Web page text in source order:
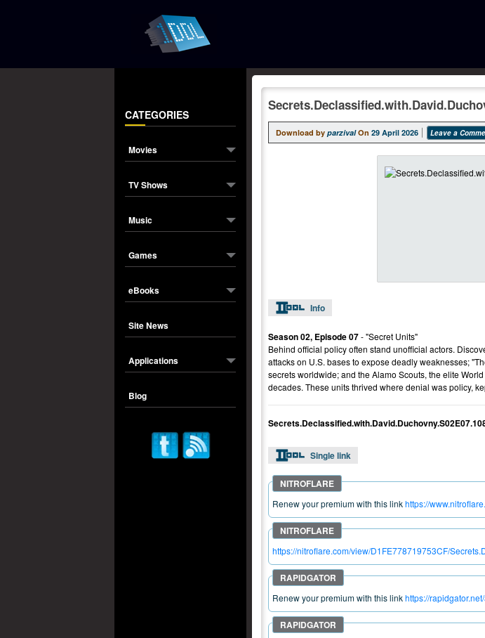
CATEGORIES
Movies
TV Shows
Music
Games
eBooks
Site News
Applications
Blog
Download by parzival On 29 April 2026 Leave a
Info
Season 02, Episode 07- "Secret Units"
Behind official policy often stand unofficial actors.
attacks on U.S. bases to expose deadly weaknesses;
secrets worldwide; and the Alamo Scouts, the elite
decades. These units thrived where denial was policy,
Single link
Renew your premium with this linkhttps://
https://nitroflare.com/view/D1FE778719753CF/
Renew your premium with this linkhttps://